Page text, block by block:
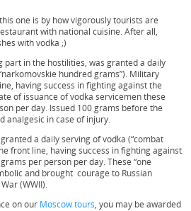
one is by how vigorously tourists are
with national cuisine. After all,
with vodka ;)
part in the hostilities, was granted a daily
hundred grams”). Military
having success in fighting against the
of issuance of vodka servicemen these
per day. Issued 100 grams before the
analgesic in case of injury.
a daily serving of vodka (“combat
front line, having success in fighting against
per person per day. These “one
and brought courage to Russian
(WWII).
on our Moscow tours, you may be awarded